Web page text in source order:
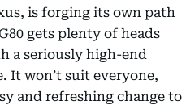
is forging its own path
gets plenty of heads
a seriously high-end
It won’t suit everyone,
and refreshing change to